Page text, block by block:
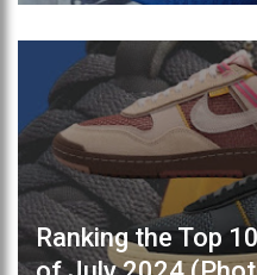
Ranking the Top